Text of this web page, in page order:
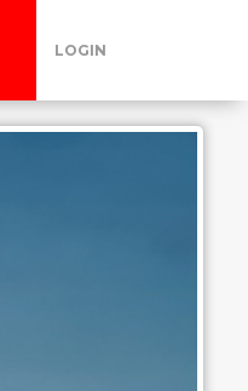
LOGIN